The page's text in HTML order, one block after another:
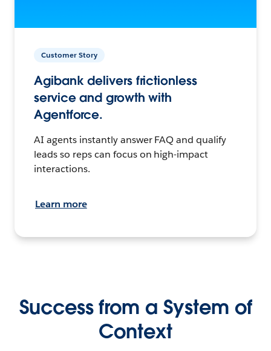
Customer Story
Agibank delivers frictionless
service and growth with
Agentforce.
AI agents instantly answer FAQ and qualify
leads so reps can focus on high-impact
interactions.
Learn more
Success from a System of
Context